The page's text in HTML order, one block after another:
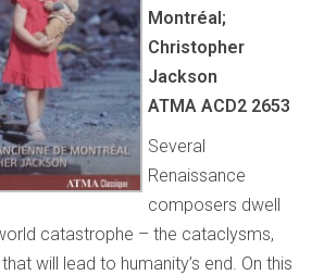
Montréal;
Christopher
Jackson
ATMA ACD2 2653
Several
Renaissance
composers dwell
catastrophe – the cataclysms,
will lead to humanity’s end. On this